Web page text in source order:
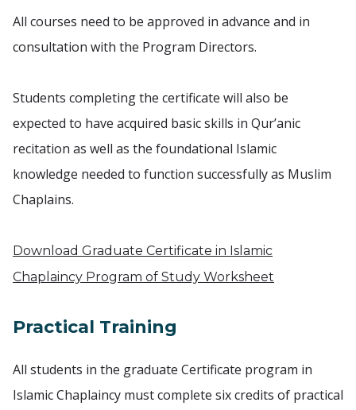
All courses need to be approved in advance and in
consultation with the Program Directors.
Students completing the certificate will also be
expected to have acquired basic skills in Qur’anic
recitation as well as the foundational Islamic
knowledge needed to function successfully as Muslim
Chaplains.
Download Graduate Certificate in Islamic
Chaplaincy Program of Study Worksheet
Practical Training
All students in the graduate Certificate program in
Islamic Chaplaincy must complete six credits of practical